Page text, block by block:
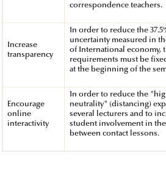
correspondence teachers.
Increase
transparency
In order to reduce the
uncertainty measured in
of International economy,
requirements must be
at the beginning of the
Encourage
online
interactivity
In order to reduce the
neutrality" (distancing)
several lecturers and to
student involvement in
between contact lessons.